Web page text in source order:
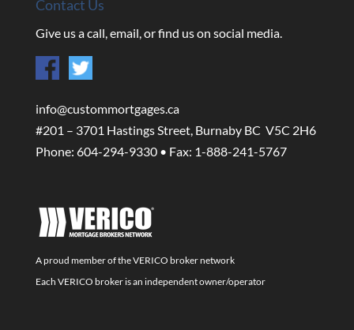
Contact Us
Give us a call, email, or find us on social media.
info@custommortgages.ca
#201 – 3701 Hastings Street, Burnaby BC V5C 2H6
Phone: 604-294-9330 • Fax: 1-888-241-5767
A proud member of the VERICO broker network
Each VERICO broker is an independent owner/operator